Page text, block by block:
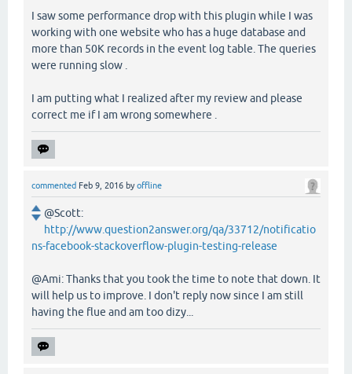
I saw some performance drop with this plugin while I was
working with one website who has a huge database and
more than 50K records in the event log table. The queries
were running slow .
I am putting what I realized after my review and please
correct me if I am wrong somewhere .
commented Feb 9, 2016 byoffline
@Scott:
http://www.question2answer.org/qa/33712/notificatio
ns-facebook-stackoverflow-plugin-testing-release
@Ami: Thanks that you took the time to note that down. It
will help us to improve. I don't reply now since I am still
having the flue and am too dizy...